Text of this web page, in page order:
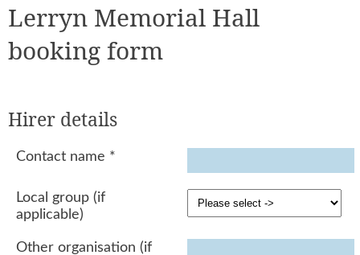
Lerryn Memorial Hall
booking form
Hirer details
Contact name *
Local group (if
applicable)
Other organisation (if